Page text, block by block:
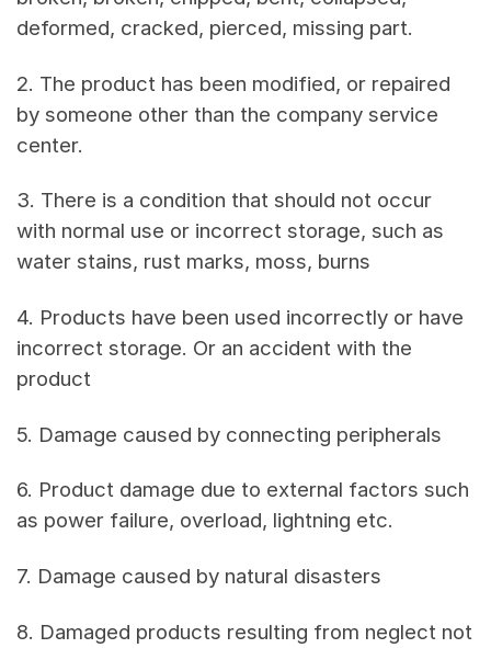
deformed, cracked, pierced, missing part.
2. The product has been modified, or repaired
by someone other than the company service
center.
3. There is a condition that should not occur
with normal use or incorrect storage, such as
water stains, rust marks, moss, burns
4. Products have been used incorrectly or have
incorrect storage. Or an accident with the
product
5. Damage caused by connecting peripherals
6. Product damage due to external factors such
as power failure, overload, lightning etc.
7. Damage caused by natural disasters
8. Damaged products resulting from neglect not